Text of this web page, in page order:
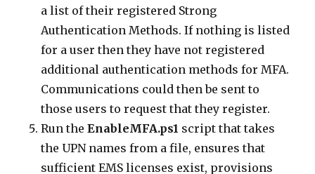
a list of their registered Strong
Authentication Methods. If nothing is listed
for a user then they have not registered
additional authentication methods for MFA.
Communications could then be sent to
those users to request that they register.
Run theEnableMFA.ps1 script that takes
the UPN names from a file, ensures that
sufficient EMS licenses exist, provisions